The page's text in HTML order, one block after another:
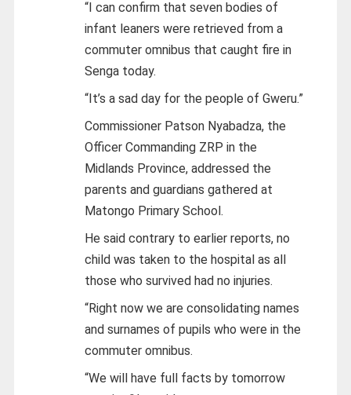
“I can confirm that seven bodies of
infant leaners were retrieved from a
commuter omnibus that caught fire in
Senga today.
“It’s a sad day for the people of Gweru.”
Commissioner Patson Nyabadza, the
Officer Commanding ZRP in the
Midlands Province, addressed the
parents and guardians gathered at
Matongo Primary School.
He said contrary to earlier reports, no
child was taken to the hospital as all
those who survived had no injuries.
“Right now we are consolidating names
and surnames of pupils who were in the
commuter omnibus.
“We will have full facts by tomorrow